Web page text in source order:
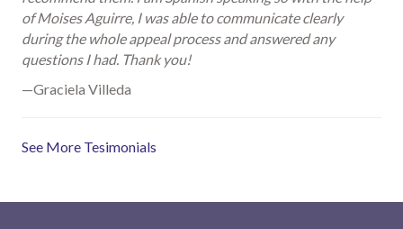
of Moises Aguirre, I was able to communicate clearly
during the whole appeal process and answered any
questions I had. Thank you!
—Graciela Villeda
See More Tesimonials